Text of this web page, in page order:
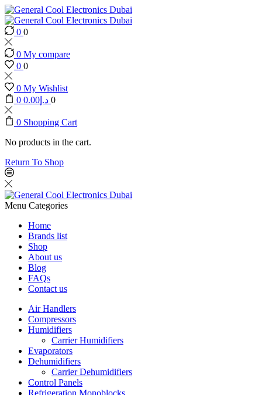
0 0
0 My compare
0 0
0 My Wishlist
0
د.إ 0.00 0
0 Shopping Cart
No products in the cart.
Return To Shop
Menu Categories
Home
Brands list
Shop
About us
Blog
FAQs
Contact us
Air Handlers
Compressors
Humidifiers
Carrier Humidifiers
Evaporators
Dehumidifiers
Carrier Dehumidifiers
Control Panels
Refrigeration Monoblocks